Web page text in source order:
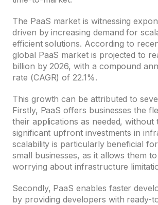
The PaaS market is witnessing
driven by increasing demand for
efficient solutions. According to
global PaaS market is projected to
billion by 2026, with a compound
rate (CAGR) of 22.1%.
This growth can be attributed to
Firstly, PaaS offers businesses the
their applications as needed, without
significant upfront investments in
scalability is particularly beneficial
small businesses, as it allows them
worrying about infrastructure
Secondly, PaaS enables faster
by providing developers with ready-